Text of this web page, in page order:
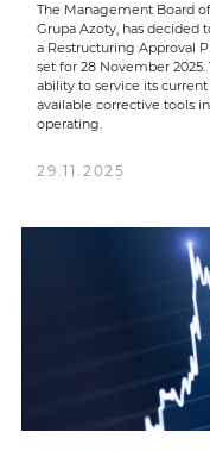
The Management Board
Grupa Azoty, has
a Restructuring Approval
set for 28 November
ability to service its
available corrective tools
operating.
29.11.2025